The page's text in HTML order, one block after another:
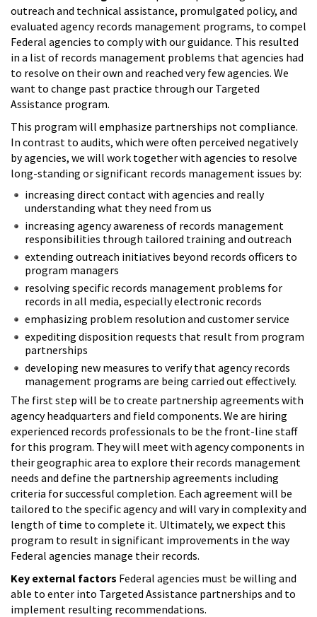
outreach and technical assistance, promulgated policy, and
evaluated agency records management programs, to compel
Federal agencies to comply with our guidance. This resulted
in a list of records management problems that agencies had
to resolve on their own and reached very few agencies. We
want to change past practice through our Targeted
Assistance program.
This program will emphasize partnerships not compliance.
In contrast to audits, which were often perceived negatively
by agencies, we will work together with agencies to resolve
long-standing or significant records management issues by:
increasing direct contact with agencies and really
understanding what they need from us
increasing agency awareness of records management
responsibilities through tailored training and outreach
extending outreach initiatives beyond records officers to
program managers
resolving specific records management problems for
records in all media, especially electronic records
emphasizing problem resolution and customer service
expediting disposition requests that result from program
partnerships
developing new measures to verify that agency records
management programs are being carried out effectively.
The first step will be to create partnership agreements with
agency headquarters and field components. We are hiring
experienced records professionals to be the front-line staff
for this program. They will meet with agency components in
their geographic area to explore their records management
needs and define the partnership agreements including
criteria for successful completion. Each agreement will be
tailored to the specific agency and will vary in complexity and
length of time to complete it. Ultimately, we expect this
program to result in significant improvements in the way
Federal agencies manage their records.
Key external factors Federal agencies must be willing and
able to enter into Targeted Assistance partnerships and to
implement resulting recommendations.